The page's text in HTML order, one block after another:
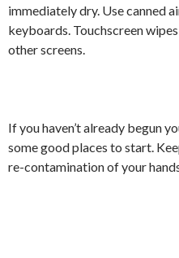
immediately dry. Use canned
keyboards. Touchscreen
other screens.
If you haven’t already begun
some good places to start.
re-contamination of your